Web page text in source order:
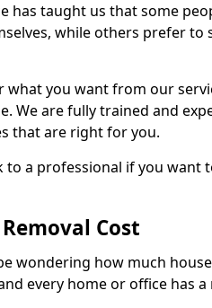
has taught us that some
while others prefer
what you want from our
We are fully trained and
that are right for you.
to a professional if you
Cost
wondering how much
every home or office has